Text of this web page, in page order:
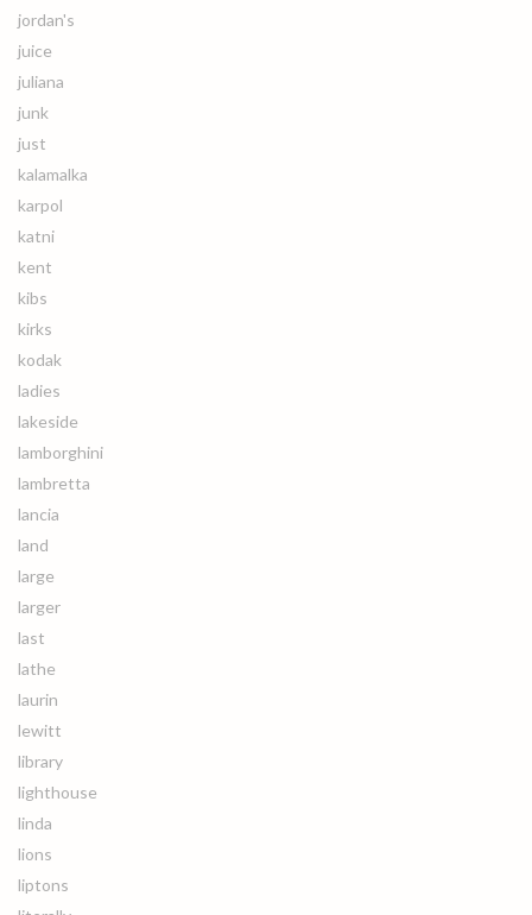
jordan's
juice
juliana
junk
just
kalamalka
karpol
katni
kent
kibs
kirks
kodak
ladies
lakeside
lamborghini
lambretta
lancia
land
large
larger
last
lathe
laurin
lewitt
library
lighthouse
linda
lions
liptons